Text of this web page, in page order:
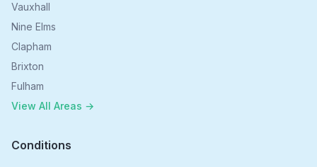
Vauxhall
Nine Elms
Clapham
Brixton
Fulham
View All Areas →
Conditions